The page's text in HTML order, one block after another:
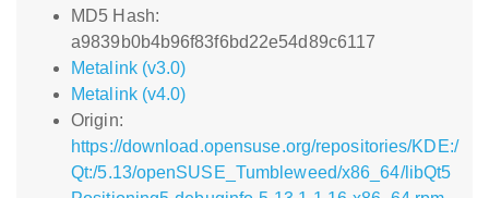
MD5 Hash:
a9839b0b4b96f83f6bd22e54d89c6117
Metalink (v3.0)
Metalink (v4.0)
Origin:
https://download.opensuse.org/repositories/KDE:/
Qt:/5.13/openSUSE_Tumbleweed/x86_64/libQt5